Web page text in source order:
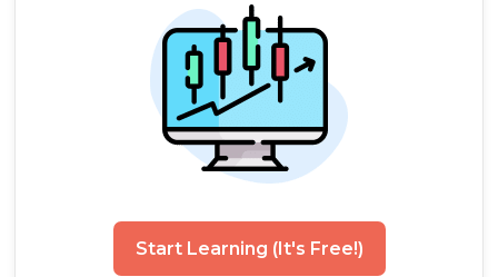
Start Learning (It's Free!)